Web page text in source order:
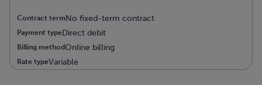
Contract termNo fixed-term contract
Payment typeDirect debit
Billing methodOnline billing
Rate typeVariable